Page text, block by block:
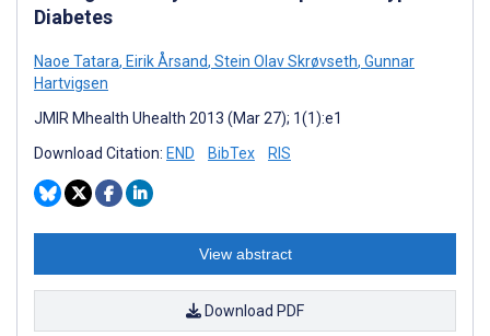
Diabetes
Naoe Tatara, Eirik Årsand, Stein Olav Skrøvseth, Gunnar
Hartvigsen
JMIR Mhealth Uhealth 2013 (Mar 27); 1(1):e1
Download Citation: END BibTex RIS
View abstract
Download PDF